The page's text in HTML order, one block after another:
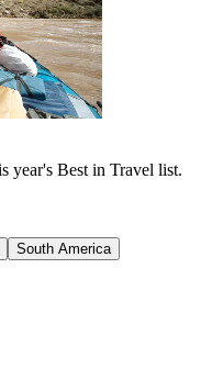
year's Best in Travel list.
South America